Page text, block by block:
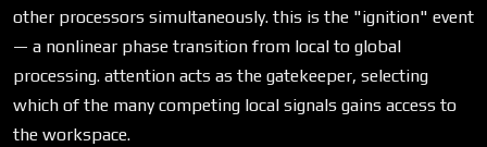
other processors simultaneously. this is the "ignition" event
— a nonlinear phase transition from local to global
processing. attention acts as the gatekeeper, selecting
which of the many competing local signals gains access to
the workspace.